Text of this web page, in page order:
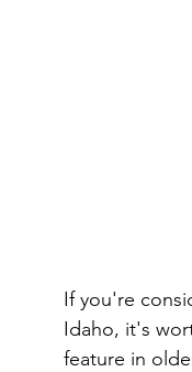
If you're
Idaho, it's
feature in